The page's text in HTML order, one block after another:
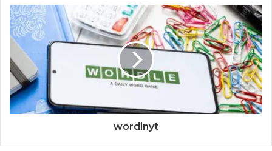
wordlnyt